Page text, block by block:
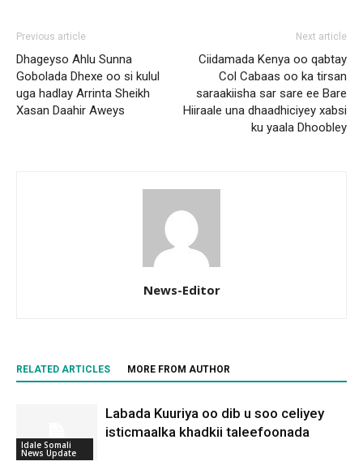
Previous article
Dhageyso Ahlu Sunna
Gobolada Dhexe oo si kulul
uga hadlay Arrinta Sheikh
Xasan Daahir Aweys
Next article
Ciidamada Kenya oo qabtay
Col Cabaas oo ka tirsan
saraakiisha sar sare ee Bare
Hiiraale una dhaadhiciyey xabsi
ku yaala Dhoobley
News-Editor
RELATED ARTICLES MORE FROM AUTHOR
Idale Somali
News Update
Labada Kuuriya oo dib u soo celiyey
isticmaalka khadkii taleefoonada